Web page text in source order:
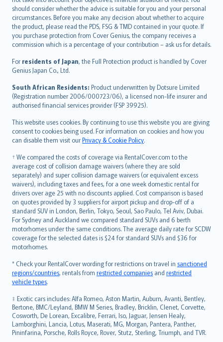
should consider whether the advice is suitable for you and your personal
circumstances. Before you make any decision about whether to acquire
the product, please read the PDS, FSG & TMD contained in your quote. If
you purchase protection from Cover Genius, the company receives a
commission which is a percentage of your contribution – ask us for details.
For residents of Japan, the Full Protection product is handled by Cover
Genius Japan Co., Ltd.
South African Residents: Product underwritten by Dotsure Limited
(Registration number 2006/000723/06), a licensed non-life insurer and
authorised financial services provider (FSP 39925).
This website uses cookies. By continuing to use this website you are giving
consent to cookies being used. For information on cookies and how you
can disable them visit ourPrivacy & Cookie Policy.
† We compared the costs of coverage via RentalCover.com to the
average cost of collision damage waivers (where they are sold
separately) and super collision damage waivers (or equivalent excess
waivers), including taxes and fees, for a one week domestic rental for
drivers over age 25 with no discounts applied. Cost comparison is based
on quotes provided by 3 suppliers for airport pickup and drop-off of a
standard SUV in London, Berlin, Tokyo, Seoul, Sao Paulo, Tel Aviv, Dubai.
For Sydney and Auckland we compared standard SUVs and 6 berth
motorhomes under the same conditions. The average daily rate for SCDW
coverage for the selected dates is $24 for standard SUVs and $36 for
motorhomes.
* Check your RentalCover wording for restrictions on travel in sanctioned
regions/countries, rentals from restricted companies and restricted
vehicle types.
‡ Exotic cars includes: Alfa Romeo, Aston Martin, Auburn, Avanti, Bentley,
Bertone, BMC/Leyland, BMW M Series, Bradley, Bricklin, Clenet, Corvette,
Cosworth, De Lorean, Excalibre, Ferrari, Iso, Jaguar, Jensen Healy,
Lamborghini, Lancia, Lotus, Maserati, MG, Morgan, Pantera, Panther,
Pininfarina, Porsche, Rolls Royce, Rover, Stutz, Sterling, Triumph, and TVR.
Hrvatski
eesti
Ελληνικά
Magyar
Íslenska
Bahasa Indonesia
latviešu
Lietuviškai
Bahasa Melayu
Română
српски
Slovensky
Slovenščina
Українська
Tiếng Việt